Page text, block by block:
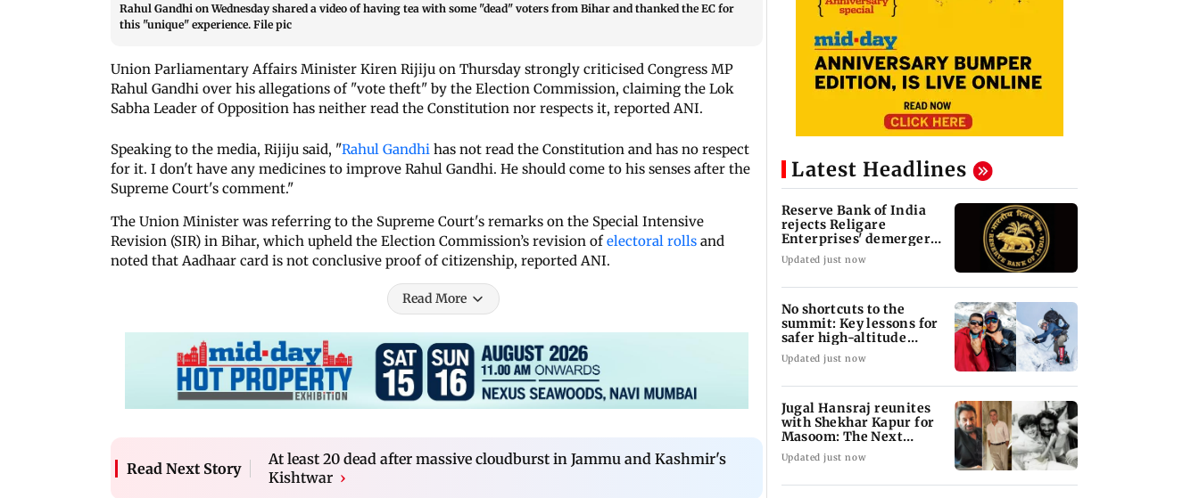
Rahul Gandhi on Wednesday shared a video of having tea with some "dead" voters from Bihar and thanked the EC for
this "unique" experience. File pic
Union Parliamentary Affairs Minister Kiren Rijiju on Thursday strongly criticised Congress MP
Rahul Gandhi over his allegations of "vote theft" by the Election Commission, claiming the Lok
Sabha Leader of Opposition has neither read the Constitution nor respects it, reported ANI.
Speaking to the media, Rijiju said, "Rahul Gandhi has not read the Constitution and has no respect
for it. I don't have any medicines to improve Rahul Gandhi. He should come to his senses after the
Supreme Court's comment."
The Union Minister was referring to the Supreme Court's remarks on the Special Intensive
Revision (SIR) in Bihar, which upheld the Election Commission’s revision ofelectoral rolls and
noted that Aadhaar card is not conclusive proof of citizenship, reported ANI.
Read More
Read Next Story
At least 20 dead after massive cloudburst in Jammu and Kashmir's
Kishtwar ›
Latest Headlines
Reserve Bank of India
rejects Religare
Enterprises' demerger
plan
Updated just now
No shortcuts to the
summit: Key lessons for
safer high-altitude
mountaineering
Updated just now
Jugal Hansraj reunites
with Shekhar Kapur for
Masoom: The Next
Generation
Updated just now